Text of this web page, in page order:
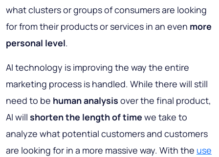
what clusters or groups of consumers are looking
for from their products or services in an even more
personal level.
AI technology is improving the way the entire
marketing process is handled. While there will still
need to be human analysis over the final product,
AI will shorten the length of time we take to
analyze what potential customers and customers
are looking for in a more massive way. With the use